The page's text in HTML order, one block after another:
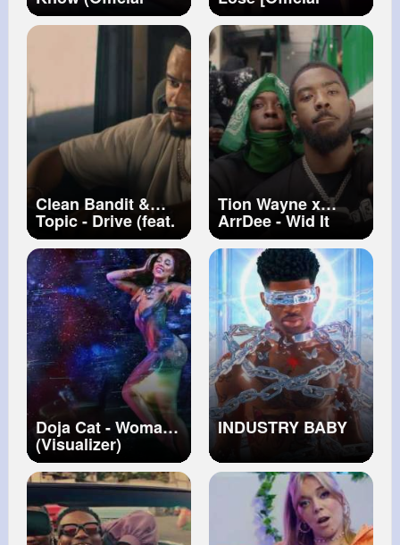
Video) Music Video]
Clean Bandit &
Topic - Drive (feat.
Wes Nelson)
[Official Video]
Tion Wayne x
ArrDee - Wid It
[Music Video] |
GRM Daily
Doja Cat - Woman
(Visualizer)
INDUSTRY BABY